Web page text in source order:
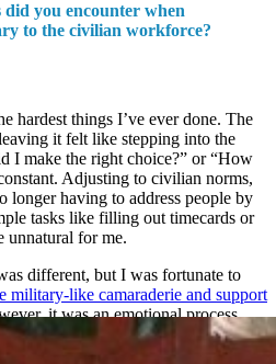
you encounter when
to the civilian workforce?
hardest things I’ve ever done. The
it felt like stepping into the
I make the right choice?” or “How
Adjusting to civilian norms,
longer having to address people by
tasks like filling out timecards or
unnatural for me.
different, but I was fortunate to
military-like camaraderie and support
it was an emotional process,
myself professionally while
closer to my daughter.